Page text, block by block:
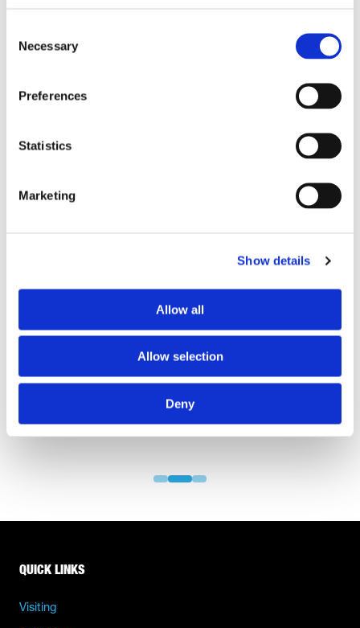
Selection
Necessary
Preferences
Statistics
Marketing
Show details
Allow all
Allow selection
Deny
QUICK LINKS
Visiting